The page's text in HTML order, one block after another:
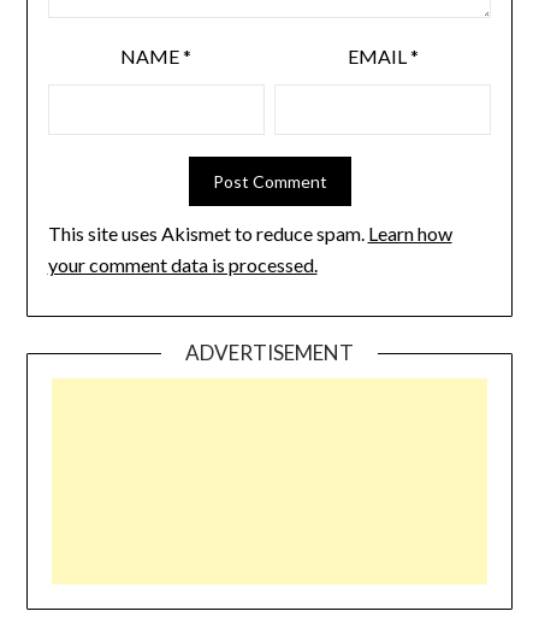
NAME* EMAIL*
This site uses Akismet to reduce spam. Learn how
your comment data is processed.
ADVERTISEMENT